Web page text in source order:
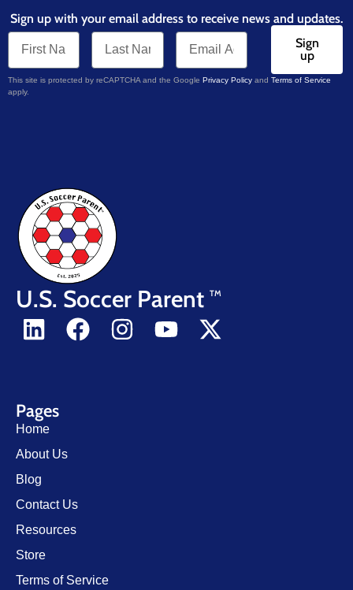
Sign up with your email address to receive news and updates.
Sign
up
This site is protected by reCAPTCHA and the Google Privacy Policy and Terms of Service
apply.
U.S. Soccer Parent TM
Pages
Home
About Us
Blog
Contact Us
Resources
Store
Terms of Service